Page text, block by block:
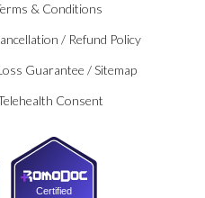
& Conditions
/ Refund Policy
Guarantee /Sitemap
Consent
Certified